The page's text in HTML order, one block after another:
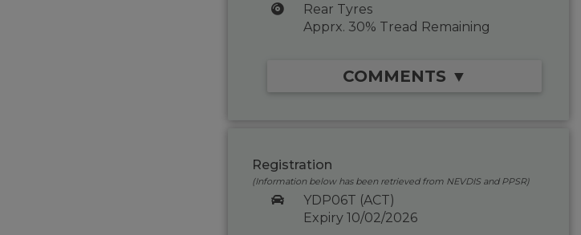
Rear Tyres
Apprx. 30% Tread Remaining
COMMENTS ▼
Registration
(Information below has been retrieved from NEVDIS and PPSR)
YDP06T (ACT)
Expiry 10/02/2026